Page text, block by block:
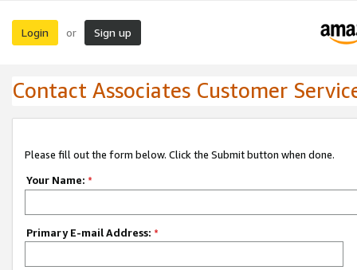
Login or Sign up
Contact Associates Customer
Please fill out the form below. Click the Submit button when done.
Your Name: *
Primary E-mail Address: *